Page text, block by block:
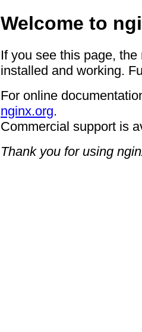
Welcome to
If you see this page,
installed and working.
For online
nginx.org.
Commercial support is
Thank you for using